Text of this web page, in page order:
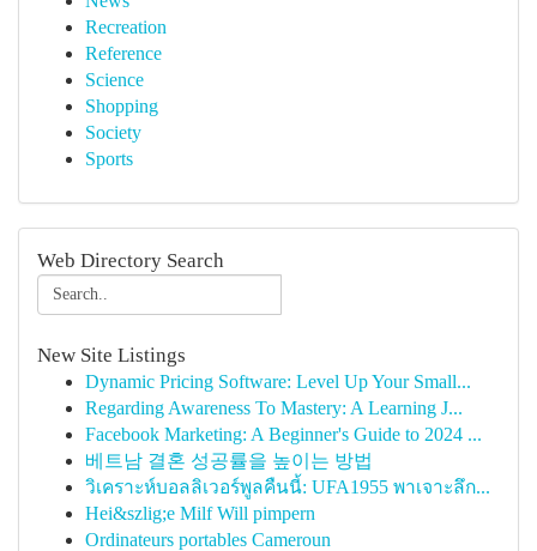
Recreation
Reference
Science
Shopping
Society
Sports
Web Directory Search
New Site Listings
Dynamic Pricing Software: Level Up Your Small...
Regarding Awareness To Mastery: A Learning J...
Facebook Marketing: A Beginner's Guide to 2024 ...
베트남 결혼 성공률을 높이는 방법
วิเคราะห์บอลลิเวอร์พูลคืนนี้: UFA1955 พาเจาะลึก...
Hei&szlig;e Milf Will pimpern
Ordinateurs portables Cameroun